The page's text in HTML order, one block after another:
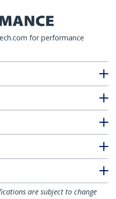
for performance
are subject to change